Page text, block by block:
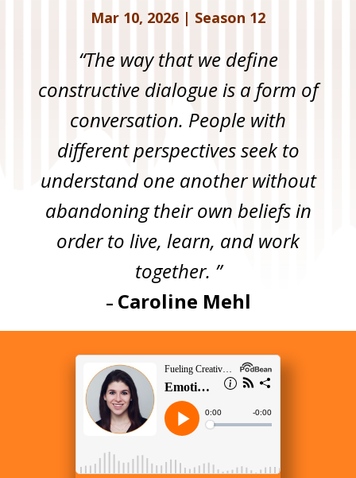
Mar 10, 2026 | Season 12
“The way that we define
constructive dialogue is a form of
conversation. People with
different perspectives seek to
understand one another without
abandoning their own beliefs in
order to live, learn, and work
together. ”
– Caroline Mehl